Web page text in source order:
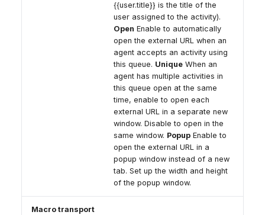
{{user.title}} is the title of the
user assigned to the activity).
Open Enable to automatically
open the external URL when an
agent accepts an activity using
this queue. Unique When an
agent has multiple activities in
this queue open at the same
time, enable to open each
external URL in a separate new
window. Disable to open in the
same window. Popup Enable to
open the external URL in a
popup window instead of a new
tab. Set up the width and height
of the popup window.
Macro transport